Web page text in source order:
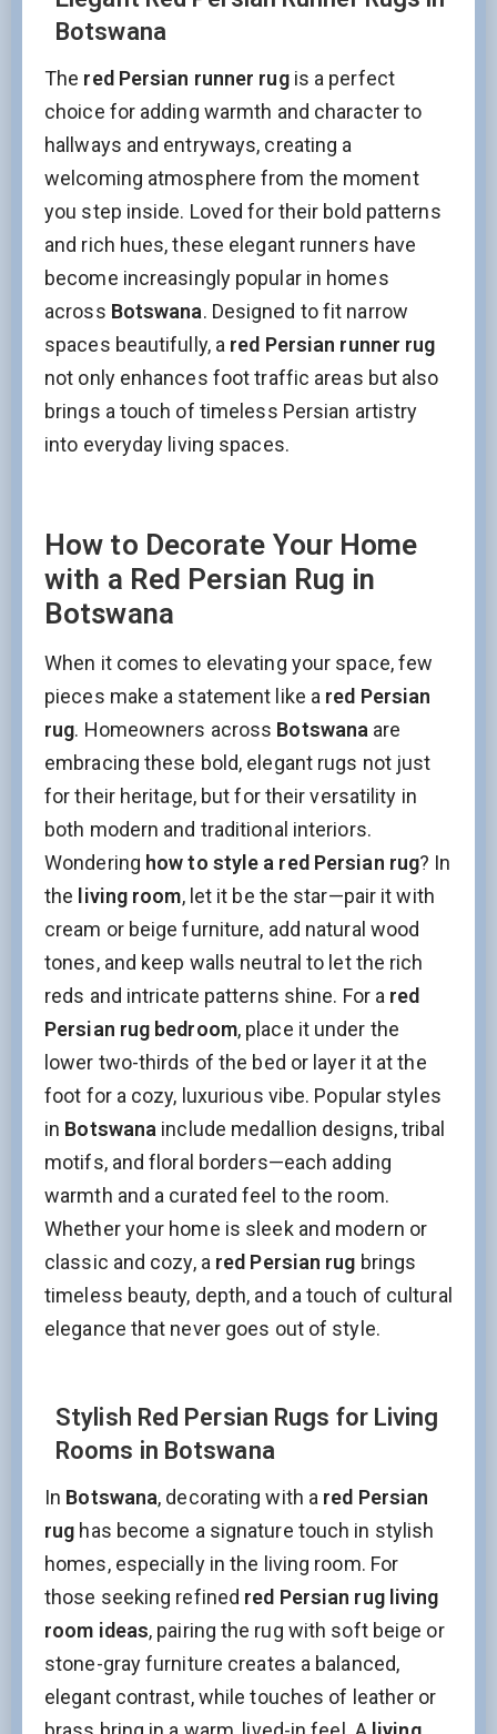
Botswana
The red Persian runner rugis a perfect
choice for adding warmth and character to
hallways and entryways, creating a
welcoming atmosphere from the moment
you step inside. Loved for their bold patterns
and rich hues, these elegant runners have
become increasingly popular in homes
across Botswana. Designed to fit narrow
spaces beautifully, a red Persian runner rug
not only enhances foot traffic areas but also
brings a touch of timeless Persian artistry
into everyday living spaces.
How to Decorate Your Home
with a Red Persian Rug in
Botswana
When it comes to elevating your space, few
pieces make a statement like a red Persian
rug. Homeowners across Botswana are
embracing these bold, elegant rugs not just
for their heritage, but for their versatility in
both modern and traditional interiors.
Wondering how to style a red Persian rug? In
the living room, let it be the star—pair it with
cream or beige furniture, add natural wood
tones, and keep walls neutral to let the rich
reds and intricate patterns shine. For a red
Persian rug bedroom, place it under the
lower two-thirds of the bed or layer it at the
foot for a cozy, luxurious vibe. Popular styles
in Botswana include medallion designs, tribal
motifs, and floral borders—each adding
warmth and a curated feel to the room.
Whether your home is sleek and modern or
classic and cozy, a red Persian rug brings
timeless beauty, depth, and a touch of cultural
elegance that never goes out of style.
Stylish Red Persian Rugs for Living
Rooms in Botswana
In Botswana, decorating with a red Persian
rug has become a signature touch in stylish
homes, especially in the living room. For
those seeking refined red Persian rug living
room ideas, pairing the rug with soft beige or
stone-gray furniture creates a balanced,
elegant contrast, while touches of leather or